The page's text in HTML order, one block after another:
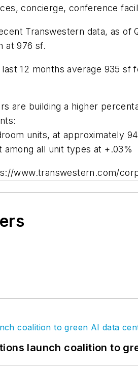
concierge, conference
Transwestern data, as
at 976 sf.
12 months average 935
are building a higher
units, at approximately
all unit types at +.03%
www.transwestern.com/
launch coalition to